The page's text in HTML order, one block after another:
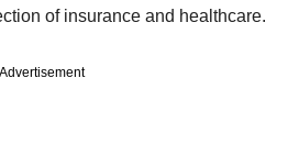
of insurance and healthcare.
Advertisement